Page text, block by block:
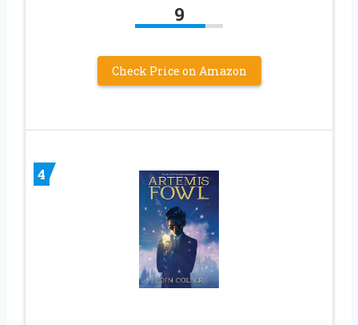
9
Check Price on Amazon
4